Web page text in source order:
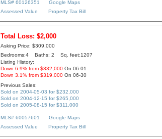
MLS# 60126351
Google Maps
Assessed Value
Property Tax Bill
Total Loss: $2,000
Asking Price: $309,000
Bedrooms:4 Baths: 2 Sq. feet:1207
Listing History:
Down 6.9% from $332,000 On 06-01
Down 3.1% from $319,000 On 06-30
Previous Sales:
Sold on 2004-05-03 for $232,000
Sold on 2004-12-15 for $265,000
Sold on 2005-08-15 for $311,000
MLS# 60057601
Google Maps
Assessed Value
Property Tax Bill